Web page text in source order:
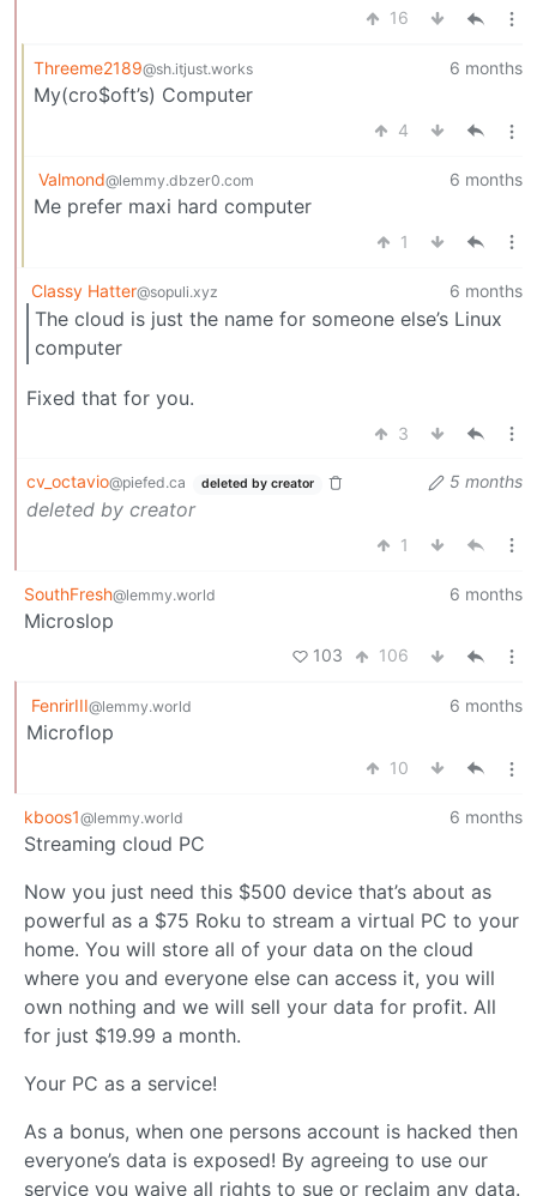
16
Threeme2189@sh.itjust.works 6 months
My(cro$oft’s) Computer
4
Valmond@lemmy.dbzer0.com 6 months
Me prefer maxi hard computer
1
Classy Hatter@sopuli.xyz 6 months
The cloud is just the name for someone else’s Linux
computer
Fixed that for you.
3
cv_octavio@piefed.ca deleted by creator 5 months
deleted by creator
1
SouthFresh@lemmy.world 6 months
Microslop
103 106
FenrirIII@lemmy.world 6 months
Microflop
10
kboos1@lemmy.world 6 months
Streaming cloud PC
Now you just need this $500 device that’s about as
powerful as a $75 Roku to stream a virtual PC to your
home. You will store all of your data on the cloud
where you and everyone else can access it, you will
own nothing and we will sell your data for profit. All
for just $19.99 a month.
Your PC as a service!
As a bonus, when one persons account is hacked then
everyone’s data is exposed! By agreeing to use our
service you waive all rights to sue or reclaim any data.